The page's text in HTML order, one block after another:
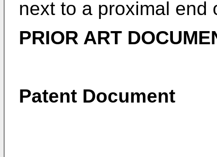
next to a proximal end
PRIOR ART
Patent Document